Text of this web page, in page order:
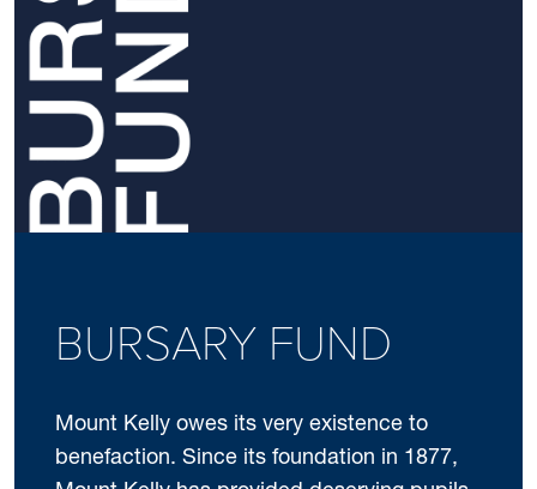
BURSARY FUND
Mount Kelly owes its very existence to
benefaction. Since its foundation in 1877,